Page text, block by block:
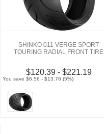
SHINKO 011 VERGE SPORT
TOURING RADIAL FRONT TIRE
$120.39 - $221.19
You save $6.56 - $13.76 (5%)